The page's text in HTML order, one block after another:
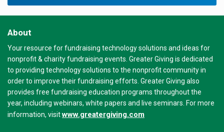
About
Your resource for fundraising technology solutions and ideas for
nonprofit & charity fundraising events. Greater Giving is dedicated
to providing technology solutions to the nonprofit community in
order to improve their fundraising efforts. Greater Giving also
provides free fundraising education programs throughout the
year, including webinars, white papers and live seminars. For more
information, visitwww.greatergiving.com